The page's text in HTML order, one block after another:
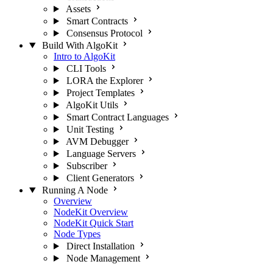
Assets
Smart Contracts
Consensus Protocol
Build With AlgoKit
Intro to AlgoKit
CLI Tools
LORA the Explorer
Project Templates
AlgoKit Utils
Smart Contract Languages
Unit Testing
AVM Debugger
Language Servers
Subscriber
Client Generators
Running A Node
Overview
NodeKit Overview
NodeKit Quick Start
Node Types
Direct Installation
Node Management